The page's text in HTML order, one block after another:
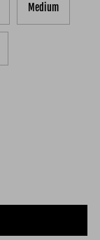
Medium